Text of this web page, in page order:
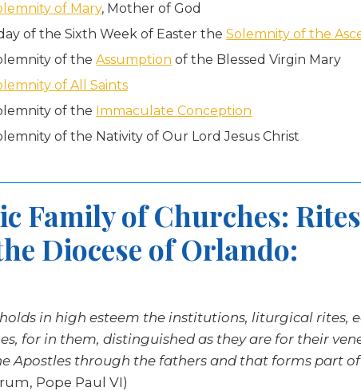
of Mary, Mother of God
of the Sixth Week of Easter theSolemnity of the
of theAssumption of the Blessed Virgin Mary
of All Saints
of the Immaculate Conception
of the Nativity of Our Lord Jesus Christ
Family of Churches:
Diocese of Orlando:
holds in high esteem the institutions, liturgical
for in them, distinguished as they are for their
Apostles through the fathers and that forms part
Pope Paul VI)